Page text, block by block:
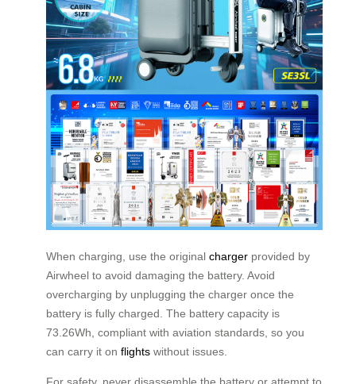
When charging, use the original charger provided by
Airwheel to avoid damaging the battery. Avoid
overcharging by unplugging the charger once the
battery is fully charged. The battery capacity is
73.26Wh, compliant with aviation standards, so you
can carry it on flights without issues.